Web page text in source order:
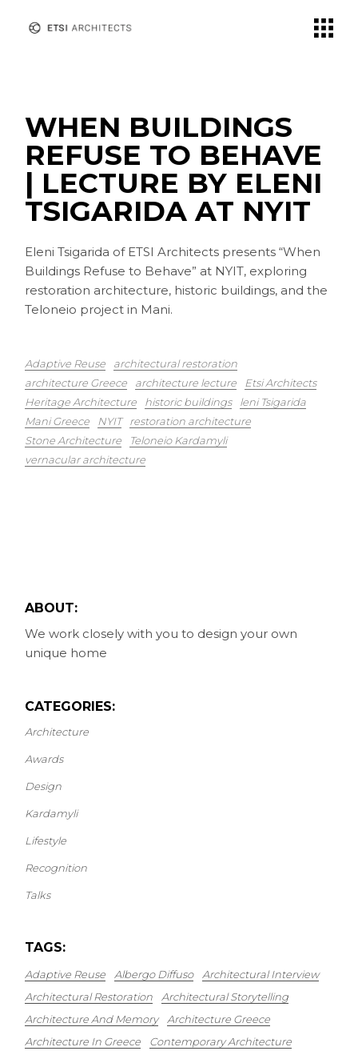
WHEN BUILDINGS
REFUSE TO BEHAVE
| LECTURE BY ELENI
TSIGARIDA AT NYIT
Eleni Tsigarida of ETSI Architects presents “When
Buildings Refuse to Behave” at NYIT, exploring
restoration architecture, historic buildings, and the
Teloneio project in Mani.
Adaptive Reuse
architectural restoration
architecture Greece
architecture lecture
Etsi Architects
Heritage Architecture
historic buildings
leni Tsigarida
Mani Greece
NYIT
restoration architecture
Stone Architecture
Teloneio Kardamyli
vernacular architecture
ABOUT:
We work closely with you to design your own
unique home
CATEGORIES:
Architecture
Awards
Design
Kardamyli
Lifestyle
Recognition
Talks
TAGS:
Adaptive Reuse Albergo Diffuso
Architectural Interview
Architectural Restoration
Architectural Storytelling
Architecture And Memory
Architecture Greece
Architecture In Greece
Contemporary Architecture